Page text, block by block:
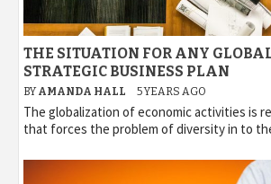
THE SITUATION FOR ANY
STRATEGIC BUSINESS PLAN
BY AMANDA HALL 5 YEARS AGO
The globalization of economic activities is
that forces the problem of diversity in to